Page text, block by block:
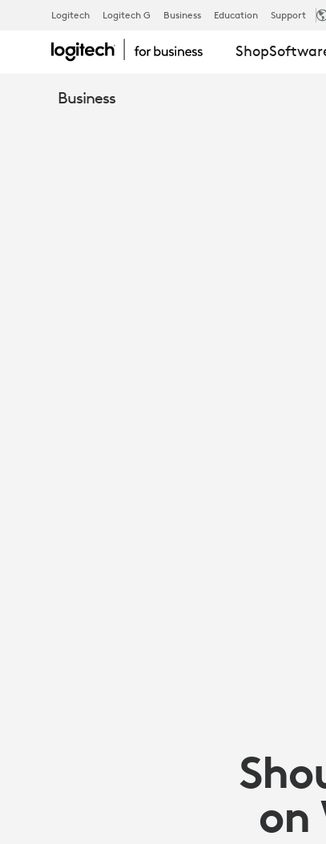
TEAMS
CHOICE:
Logitech Logitech G Business Education Support
Shop
Business
on